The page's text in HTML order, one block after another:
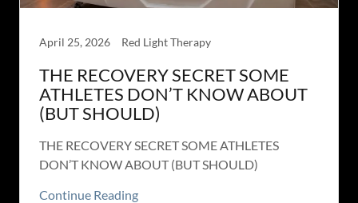
April 25, 2026 Red Light Therapy
THE RECOVERY SECRET SOME
ATHLETES DON’T KNOW ABOUT
(BUT SHOULD)
THE RECOVERY SECRET SOME ATHLETES
DON’T KNOW ABOUT (BUT SHOULD)
Continue Reading